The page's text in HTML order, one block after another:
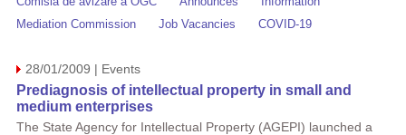
Mediation Commission
Job Vacancies COVID-19
28/01/2009 | Events
Prediagnosis of intellectual property in small and
medium enterprises
The State Agency for Intellectual Property (AGEPI) launched a